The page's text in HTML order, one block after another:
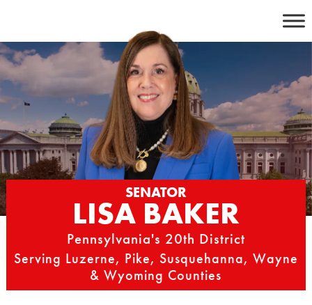
content
SENATOR
LISA BAKER
Pennsylvania's 20th District
Serving Luzerne, Pike, Susquehanna, Wayne
& Wyoming Counties